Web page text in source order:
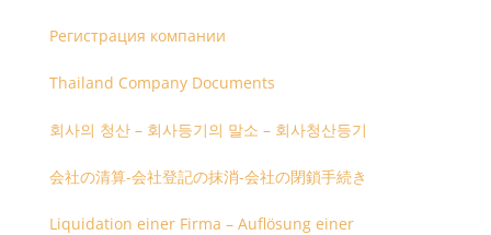
Регистрация компании
Thailand Company Documents
회사의 청산 – 회사등기의 말소 – 회사청산등기
会社の清算-会社登記の抹消-会社の閉鎖手続き
Liquidation einer Firma – Auflösung einer